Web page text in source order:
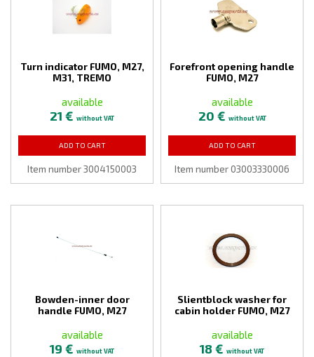
Turn indicator FUMO, M27,
M31, TREMO
available
21 € without VAT
ADD TO CART
Item number 3004150003
Forefront opening handle
FUMO, M27
available
20 € without VAT
ADD TO CART
Item number 03003330006
Bowden-inner door
handle FUMO, M27
available
19 € without VAT
Slientblock washer for
cabin holder FUMO, M27
available
18 € without VAT